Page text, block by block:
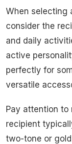
When selecting
consider the
and daily
active
perfectly for
versatile
Pay attention
recipient
two-tone or